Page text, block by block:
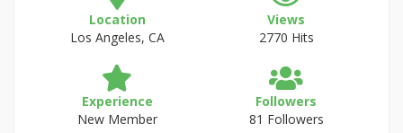
Location
Los Angeles, CA
Views
2770 Hits
Experience
New Member
Followers
81 Followers